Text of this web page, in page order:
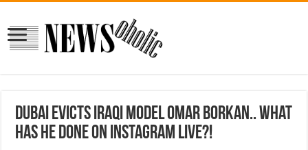
Dubai Evicts Iraqi Model Omar Borkan.. What
Has He Done on Instagram Live?!